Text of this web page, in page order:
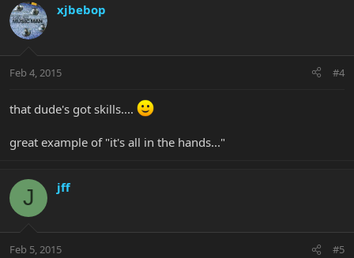
xjbebop
Feb 4, 2015 #4
that dude's got skills....
great example of "it's all in the hands..."
J jff
Feb 5, 2015 #5